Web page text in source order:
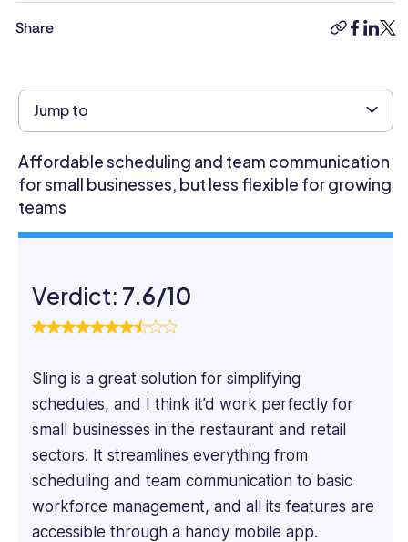
Pricing
Log in
accomplished
with
Masters
in
Administration
four
years
of
as
an
HR
Management
Executive
in
an
Oil
Share
copy-
Jump to
Affordable scheduling and team communication
for small businesses, but less flexible for growing
teams
Verdict: 7.6/10
Sling is a great solution for simplifying
schedules, and I think it’d work perfectly for
small businesses in the restaurant and retail
sectors. It streamlines everything from
scheduling and team communication to basic
workforce management, and all its features are
accessible through a handy mobile app.